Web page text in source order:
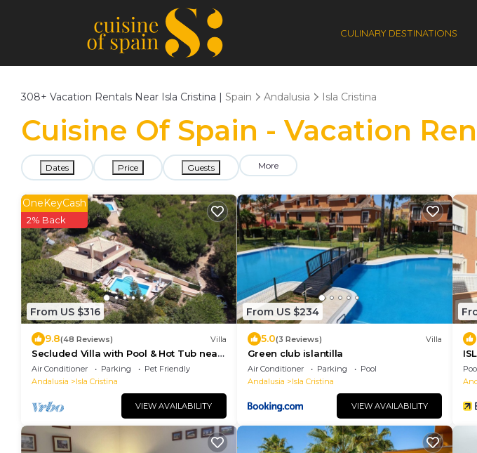
CULINARY DESTINATIONS
308+ Vacation Rentals Near Isla Cristina | Spain Andalusia Isla Cristina
Cuisine Of Spain - Vacation
Dates Price Guests More
From US $316
OneKeyCash
2% Back
9.8(48 Reviews) Villa
Secluded Villa with Pool & Hot Tub near
Beaches, Golf, Islantilla & Ayamonte
Air Conditioner Parking
Pet Friendly
Andalusia
Isla Cristina
VIEW AVAILABILITY
From US $234
5.0(3 Reviews) Villa
Green club islantilla
Air Conditioner Parking
Pool
Andalusia
Isla Cristina
VIEW AVAILABILITY